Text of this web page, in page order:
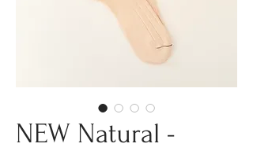
NEW Natural -